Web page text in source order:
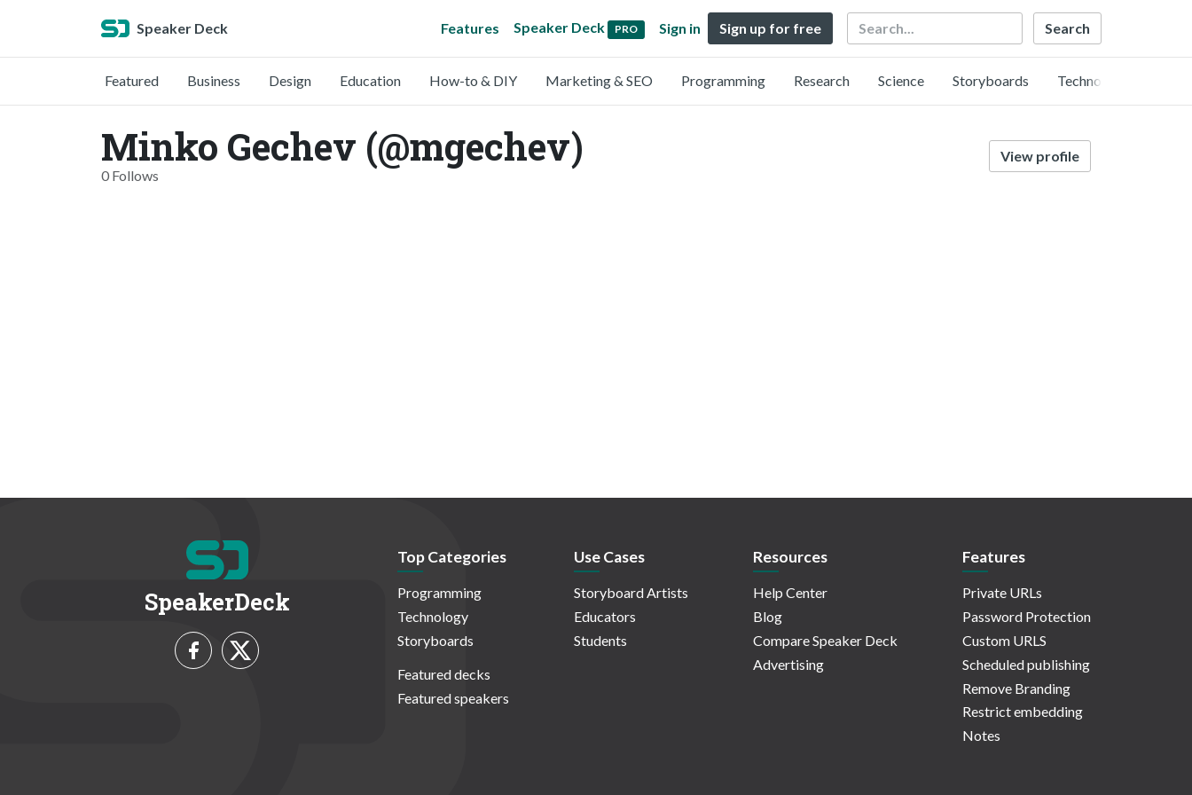
Speaker Deck Features Speaker Deck PRO Sign in Sign up for free Search
Featured Business Design Education How-to & DIY Marketing & SEO Programming Research Science Storyboards Technology
Minko Gechev (@mgechev)
0 Follows
View profile
SpeakerDeck
Top Categories
Programming
Technology
Storyboards
Featured decks
Featured speakers
Use Cases
Storyboard Artists
Educators
Students
Resources
Help Center
Blog
Compare Speaker Deck
Advertising
Features
Private URLs
Password Protection
Custom URLS
Scheduled publishing
Remove Branding
Restrict embedding
Notes